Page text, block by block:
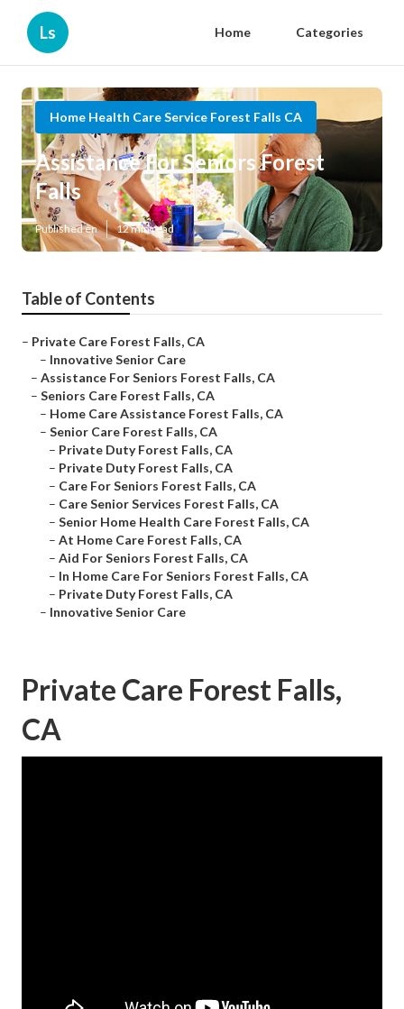
Ls Home Categories
Home Health Care Service Forest Falls CA
Assistance For Seniors Forest
Falls
Published en 12 min read
Table of Contents
– Private Care Forest Falls, CA
– Innovative Senior Care
– Assistance For Seniors Forest Falls, CA
– Seniors Care Forest Falls, CA
– Home Care Assistance Forest Falls, CA
– Senior Care Forest Falls, CA
– Private Duty Forest Falls, CA
– Private Duty Forest Falls, CA
– Care For Seniors Forest Falls, CA
– Care Senior Services Forest Falls, CA
– Senior Home Health Care Forest Falls, CA
– At Home Care Forest Falls, CA
– Aid For Seniors Forest Falls, CA
– In Home Care For Seniors Forest Falls, CA
– Private Duty Forest Falls, CA
– Innovative Senior Care
Private Care Forest Falls,
CA